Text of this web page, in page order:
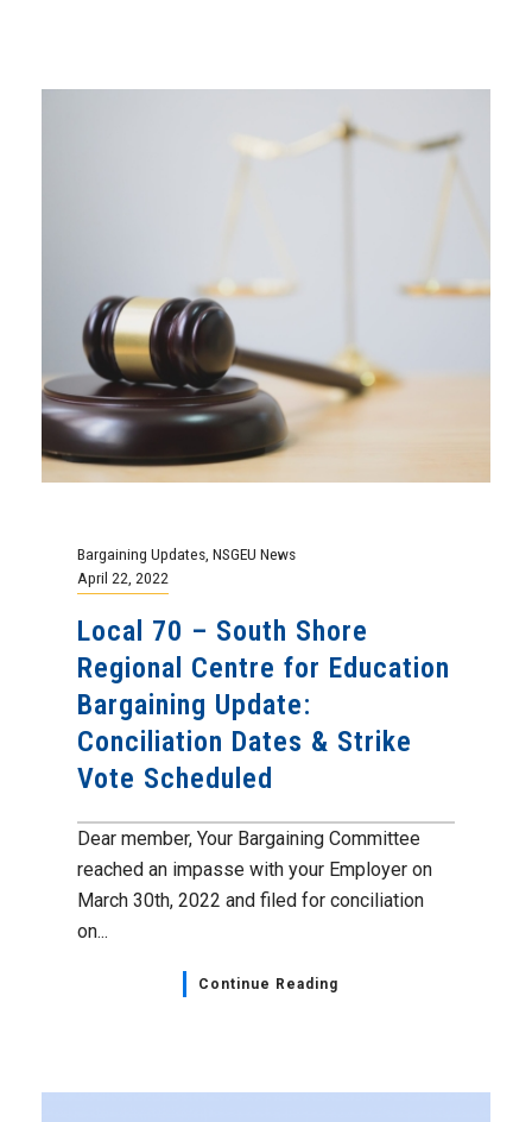
Bargaining Updates NSGEU News
April 22, 2022
Local 70 – South Shore
Regional Centre for Education
Bargaining Update:
Conciliation Dates & Strike
Vote Scheduled
Dear member, Your Bargaining Committee
reached an impasse with your Employer on
March 30th, 2022 and filed for conciliation
on...
Continue Reading